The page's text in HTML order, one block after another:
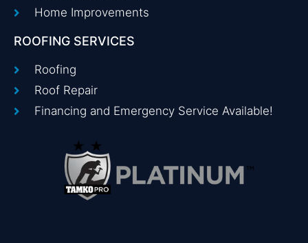
Home Improvements
ROOFING SERVICES
Roofing
Roof Repair
Financing and Emergency Service Available!